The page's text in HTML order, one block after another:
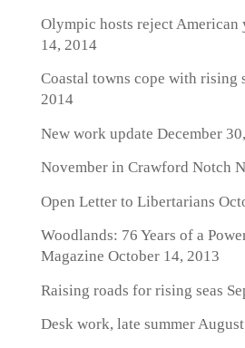
Olympic hosts reject American
14, 2014
Coastal towns cope with rising
2014
New work update December
November in Crawford Notch
Open Letter to Libertarians
Woodlands: 76 Years of a
Magazine October 14, 2013
Raising roads for rising seas
Desk work, late summerAugust